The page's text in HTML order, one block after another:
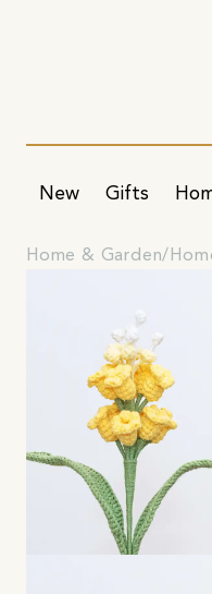
New Gifts
Home & Garden